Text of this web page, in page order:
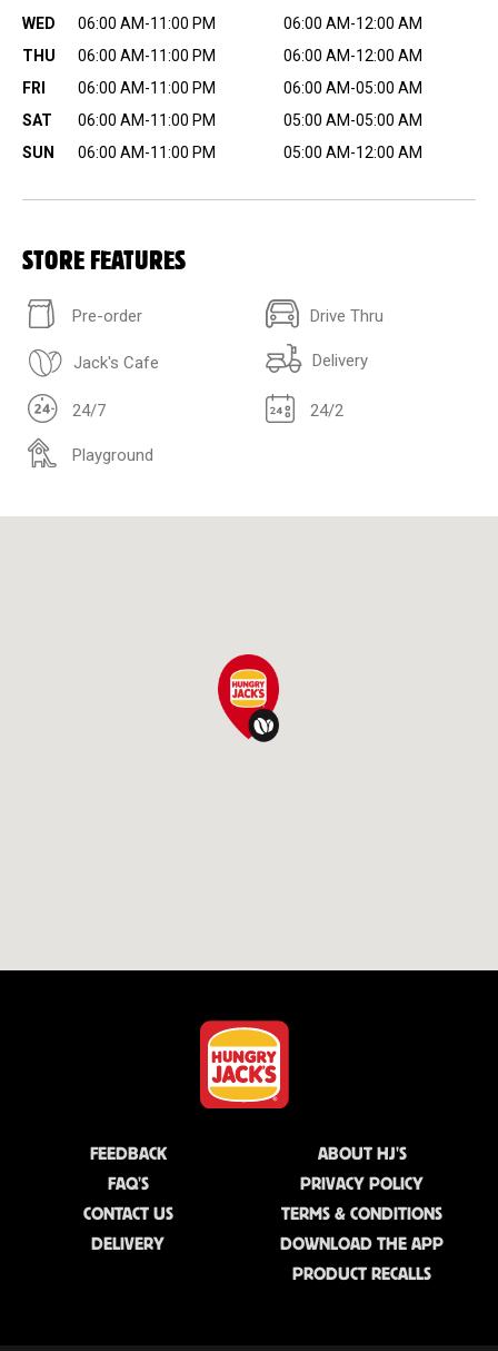
WED
06:00 AM-11:00 PM
06:00 AM-12:00 AM
THU
06:00 AM-11:00 PM
06:00 AM-12:00 AM
FRI
06:00 AM-11:00 PM
06:00 AM-05:00 AM
SAT
06:00 AM-11:00 PM
05:00 AM-05:00 AM
SUN
06:00 AM-11:00 PM 05:00 AM-12:00 AM
STORE FEATURES
Pre-order Drive Thru
Jack's Cafe Delivery
24/7 24/2
Playground
FEEDBACK
FAQ'S
CONTACT US
DELIVERY
ABOUT HJ'S
PRIVACY POLICY
TERMS & CONDITIONS
DOWNLOAD THE APP
PRODUCT RECALLS